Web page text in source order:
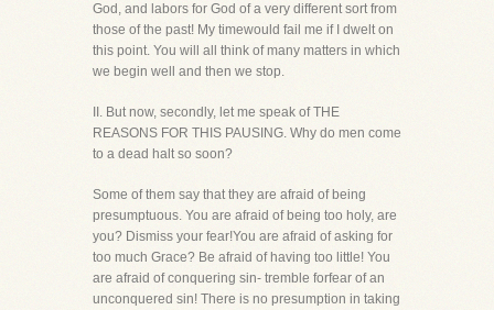
God, and labors for God of a very different sort from
those of the past! My timewould fail me if I dwelt on
this point. You will all think of many matters in which
we begin well and then we stop.
II. But now, secondly, let me speak of THE
REASONS FOR THIS PAUSING. Why do men come
to a dead halt so soon?
Some of them say that they are afraid of being
presumptuous. You are afraid of being too holy, are
you? Dismiss your fear!You are afraid of asking for
too much Grace? Be afraid of having too little! You
are afraid of conquering sin- tremble forfear of an
unconquered sin! There is no presumption in taking